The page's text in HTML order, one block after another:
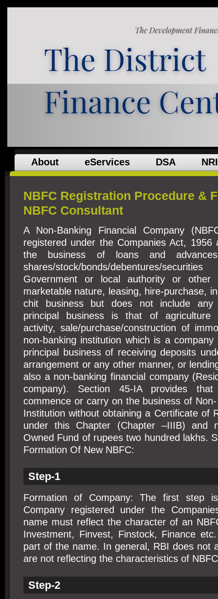
About eServices DSA NRI
NBFC Registration Procedure &
NBFC Consultant
A Non-Banking Financial Company
registered under the Companies Act, 1956
the business of loans and
shares/stock/bonds/debentures/
Government or local authority or other
marketable nature, leasing, hire-purchase,
chit business but does not include any
principal business is that of agriculture
activity, sale/purchase/construction of
non-banking institution which is a
principal business of receiving deposits
arrangement or any other manner, or
also a non-banking financial company
company). Section 45-IA provides
commence or carry on the business of
Institution without obtaining a Certificate of
under this Chapter (Chapter –IIIB) and
Owned Fund of rupees two hundred lakhs.
Formation Of New NBFC:
Step-1
Formation of Company: The first step
Company registered under the
name must reflect the character of an
Investment, Finvest, Finstock, Finance
part of the name. In general, RBI does not
are not reflecting the characteristics of
Step-2